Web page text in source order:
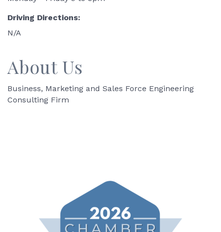
Driving Directions:
N/A
About Us
Business, Marketing and Sales Force Engineering
Consulting Firm